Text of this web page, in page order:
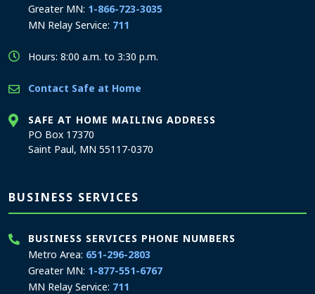
Greater MN: 1-866-723-3035
MN Relay Service: 711
Hours: 8:00 a.m. to 3:30 p.m.
Contact Safe at Home
SAFE AT HOME MAILING ADDRESS
PO Box 17370
Saint Paul, MN 55117-0370
BUSINESS SERVICES
BUSINESS SERVICES PHONE NUMBERS
Metro Area: 651-296-2803
Greater MN: 1-877-551-6767
MN Relay Service: 711